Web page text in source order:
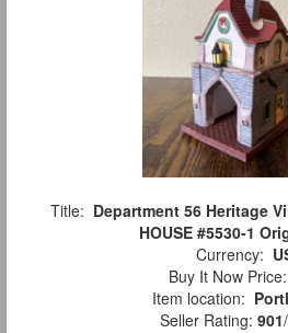
Title: Department 56 Heritage
HOUSE #5530-1
Currency:
Buy It Now Price:
Item location:
Seller Rating: 901/